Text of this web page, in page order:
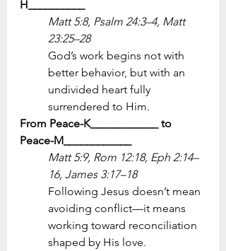
H__________
Matt 5:8, Psalm 24:3–4, Matt
23:25–28
God’s work begins not with
better behavior, but with an
undivided heart fully
surrendered to Him.
From Peace-K____________ to
Peace-M____________
Matt 5:9, Rom 12:18, Eph 2:14–
16, James 3:17–18
Following Jesus doesn’t mean
avoiding conflict—it means
working toward reconciliation
shaped by His love.